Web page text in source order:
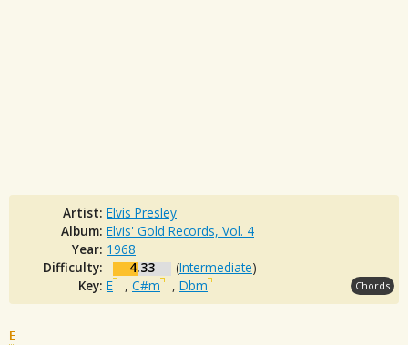
Artist: Elvis Presley
Album: Elvis' Gold Records, Vol. 4
Year: 1968
Difficulty:
4.33 (Intermediate)
Key: E , C#m , Dbm Chords
E